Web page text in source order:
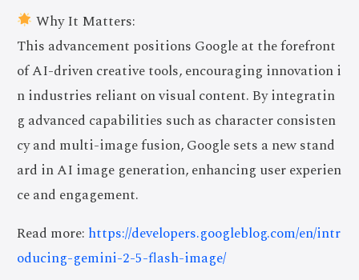
Why It Matters:
This advancement positions Google at the forefront
of AI-driven creative tools, encouraging innovation i
n industries reliant on visual content. By integratin
g advanced capabilities such as character consisten
cy and multi-image fusion, Google sets a new stand
ard in AI image generation, enhancing user experien
ce and engagement.
Read more: https://developers.googleblog.com/en/intr
oducing-gemini-2-5-flash-image/